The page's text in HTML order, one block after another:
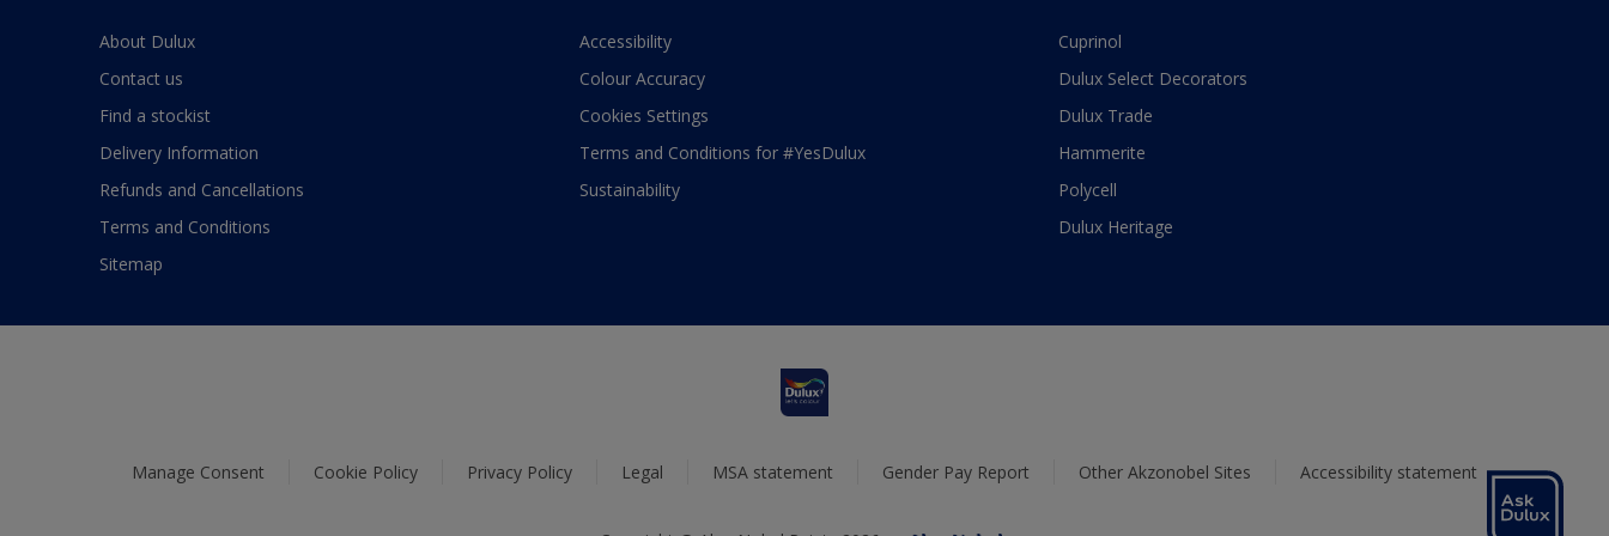
About Dulux
Contact us
Find a stockist
Delivery Information
Refunds and Cancellations
Terms and Conditions
Sitemap
Accessibility
Colour Accuracy
Cookies Settings
Terms and Conditions for #YesDulux
Sustainability
Cuprinol
Dulux Select Decorators
Dulux Trade
Hammerite
Polycell
Dulux Heritage
Manage Consent Cookie Policy Privacy Policy Legal MSA statement Gender Pay Report Other Akzonobel Sites Accessibility statement